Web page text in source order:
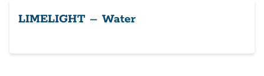
LIMELIGHT – Water